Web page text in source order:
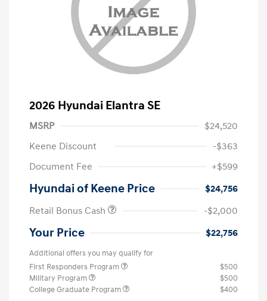
2026 Hyundai Elantra SE
MSRP
$24,520
Keene Discount
-$363
Document Fee
+$599
Hyundai of Keene Price
$24,756
Retail Bonus Cash
-$2,000
Your Price $22,756
Additional offers you may qualify for
First Responders Program
$500
Military Program
$500
College Graduate Program
$400